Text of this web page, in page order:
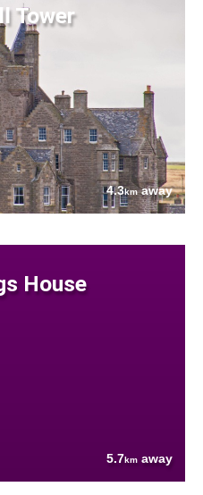
Tower
4.3kmaway
House
5.7km away